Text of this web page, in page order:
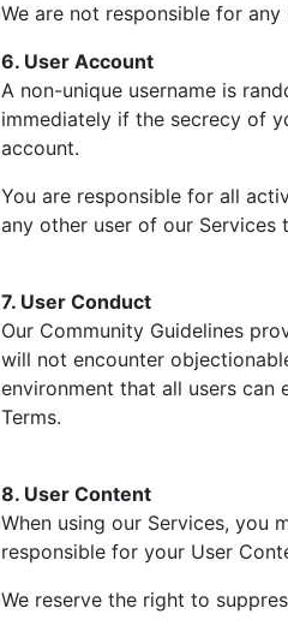
We are not responsible for
6. User Account
A non-unique username is
immediately if the secrecy of
account.
You are responsible for all
any other user of our
7. User Conduct
Our Community Guidelines
will not encounter
environment that all users can
Terms.
8. User Content
When using our Services, you
responsible for your User
We reserve the right to